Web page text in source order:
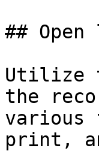
##
Utilize
the
various
print,